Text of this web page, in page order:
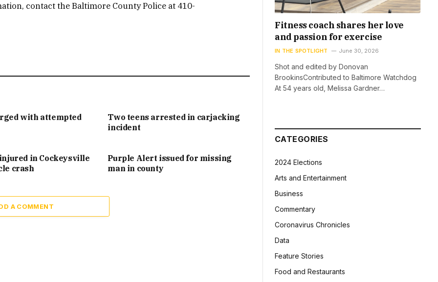
contact the Baltimore County Police at 410-
with attempted
Two teens arrested in carjacking
incident
injured in Cockeysville
crash
Purple Alert issued for missing
man in county
A COMMENT
Fitness coach shares her love
and passion for exercise
IN THE SPOTLIGHT June 30, 2026
Shot and edited by Donovan
BrookinsContributed to Baltimore Watchdog
At 54 years old, Melissa Gardner…
CATEGORIES
2024 Elections
Arts and Entertainment
Business
Commentary
Coronavirus Chronicles
Data
Feature Stories
Food and Restaurants